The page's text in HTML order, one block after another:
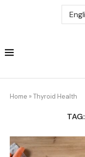
Home » Thyroid Health
TAG: